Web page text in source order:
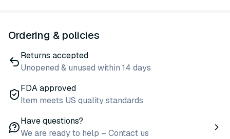
Ordering & policies
Returns accepted
Unopened & unused within 14 days
FDA approved
Item meets US quality standards
Have questions?
We are ready to help – Contact us